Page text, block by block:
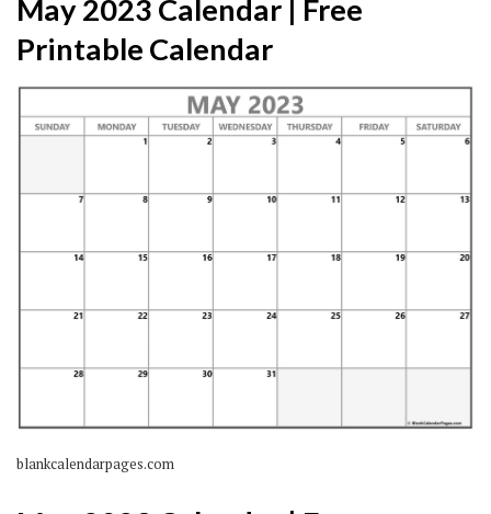
May 2023 Calendar | Free
Printable Calendar
blankcalendarpages.com